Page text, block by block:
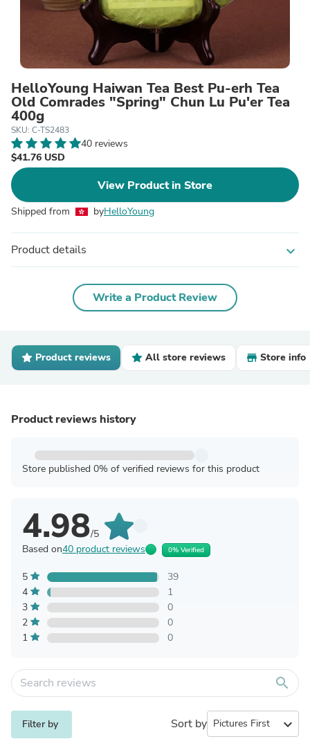
HelloYoung Haiwan Tea Best Pu-erh Tea
Old Comrades "Spring" Chun Lu Pu'er Tea
400g
SKU: C-TS2483
40 reviews
$41.76 USD
View Product in Store
Shipped from byHelloYoung
Product details expand_more
Write a Product Review
Product reviews All store reviews Store info
Product reviews history
Store published 0% of verified reviews for this product
4.98/5
Based on40 product reviews 0% Verified
5
39
4
1
3
0
2
0
1
0
search
Filter by Sort by expand_more